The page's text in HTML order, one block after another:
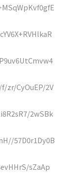
zr/CyOuEP/2V
2wSBk
57D0r1Dy0B
sZaAp